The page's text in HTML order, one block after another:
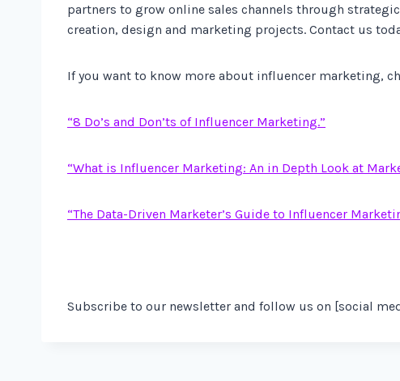
partners to grow online sales channels through
creation, design and marketing projects. Contact us
If you want to know more about influencer marketing,
“8 Do’s and Don’ts of Influencer Marketing.”
“What is Influencer Marketing: An in Depth Look at
“The Data-Driven Marketer’s Guide to Influencer
Subscribe to our newsletter and follow us on [social